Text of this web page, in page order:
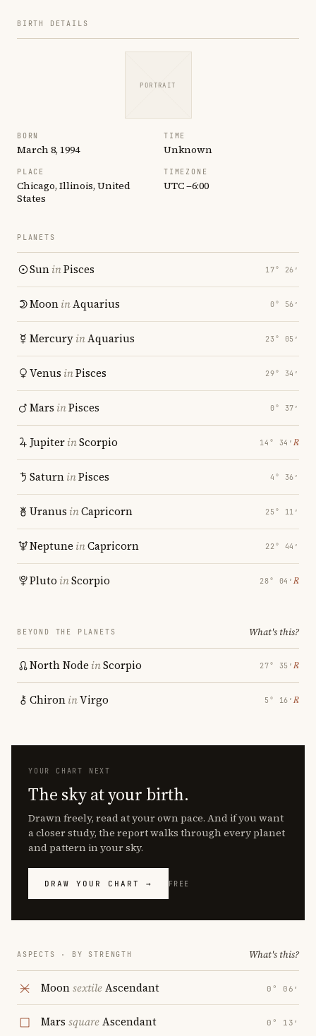
BIRTH DETAILS
PORTRAIT
BORN
March 8, 1994
TIME
Unknown
PLACE
Chicago, Illinois, United
States
TIMEZONE
UTC −6:00
PLANETS
SuninPisces 17° 26′
MooninAquarius 0° 56′
MercuryinAquarius 23° 05′
Venus inPisces 29° 34′
Mars inPisces 0° 37′
JupiterinScorpio 14° 34′ ℞
SaturninPisces 4° 36′
Uranus inCapricorn 25° 11′
Neptune inCapricorn 22° 44′
Pluto inScorpio 28° 04′ ℞
BEYOND THE PLANETS What's this?
North Node inScorpio 27° 35′ ℞
ChironinVirgo 5° 16′ ℞
YOUR CHART NEXT
The sky at your birth.
Drawn freely, read at your own pace. And if you want
a closer study, the report walks through every planet
and pattern in your sky.
DRAW YOUR CHART → FREE
ASPECTS · BY STRENGTH What's this?
MoonsextileAscendant 0° 06′
Mars squareAscendant 0° 13′